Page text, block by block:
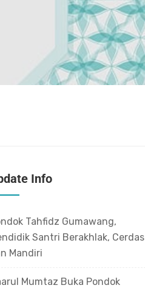
Info
Tahfidz Gumawang,
Santri Berakhlak, Cerdas
Mandiri
Mumtaz Buka Pondok